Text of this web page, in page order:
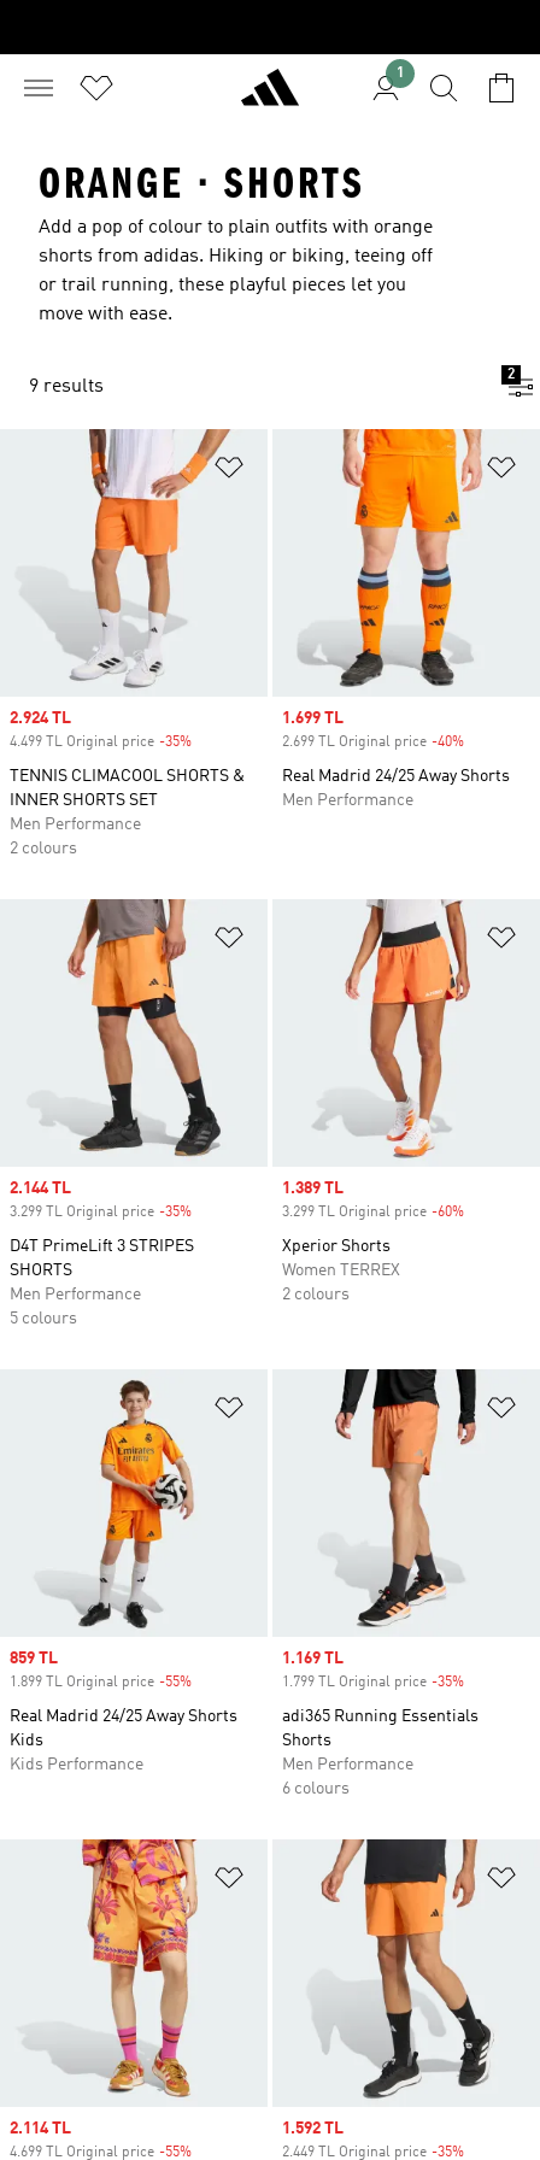
1
ORANGE · SHORTS
Add a pop of colour to plain outfits with orange
shorts from adidas. Hiking or biking, teeing off
or trail running, these playful pieces let you
move with ease.
9 results
2
Add to Wishlist
Sale price
2.924 TL
4.499 TL Original price -35%
TENNIS CLIMACOOL SHORTS &
INNER SHORTS SET
Men Performance
2 colours
Sale price
1.699 TL
2.699 TL Original price -40%
Real Madrid 24/25 Away Shorts
Men Performance
Add to Wishlist
Sale price
2.144 TL
3.299 TL Original price -35%
D4T PrimeLift 3 STRIPES
SHORTS
Men Performance
5 colours
Sale price
1.389 TL
3.299 TL Original price -60%
Xperior Shorts
Women TERREX
2 colours
Add to Wishlist
Sale price
859 TL
1.899 TL Original price -55%
Real Madrid 24/25 Away Shorts
Kids
Kids Performance
Sale price
1.169 TL
1.799 TL Original price -35%
adi365 Running Essentials
Shorts
Men Performance
6 colours
Add to Wishlist
Sale price
2.114 TL
4.699 TL Original price -55%
Sale price
1.592 TL
2.449 TL Original price -35%